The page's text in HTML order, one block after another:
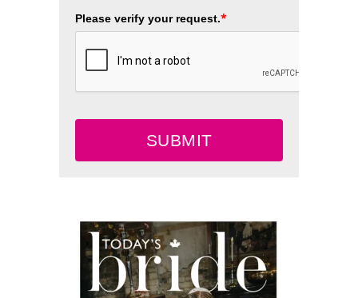
Please verify your request.*
SUBMIT